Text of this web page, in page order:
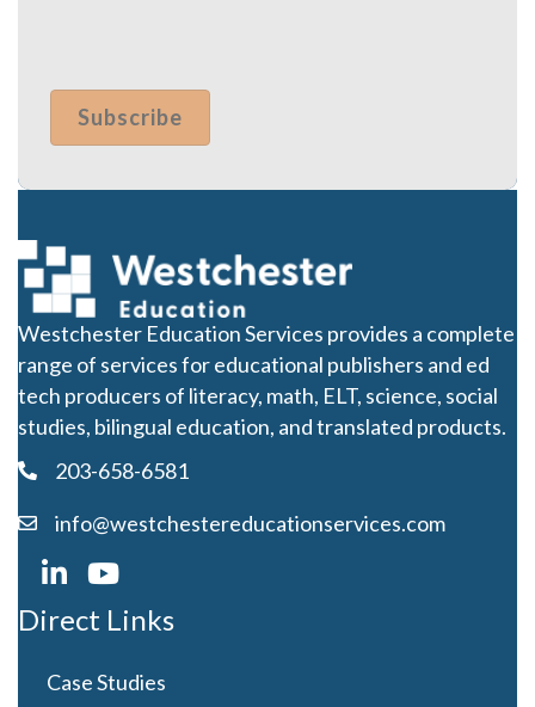
Westchester Education Services provides a complete
range of services for educational publishers and ed
tech producers of literacy, math, ELT, science, social
studies, bilingual education, and translated products.
203-658-6581
info@westchestereducationservices.com
Direct Links
Case Studies